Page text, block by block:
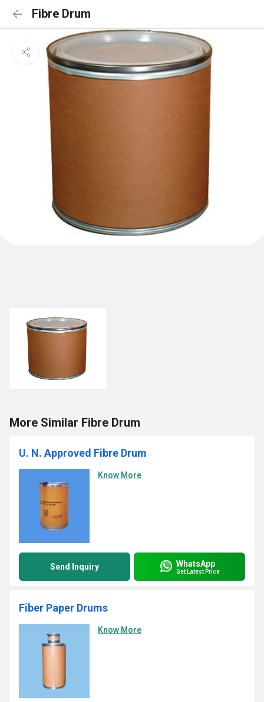
Fibre Drum
More Similar Fibre Drum
U. N. Approved Fibre Drum
Know More
Send Inquiry WhatsApp
Get Latest Price
Fiber Paper Drums
Know More